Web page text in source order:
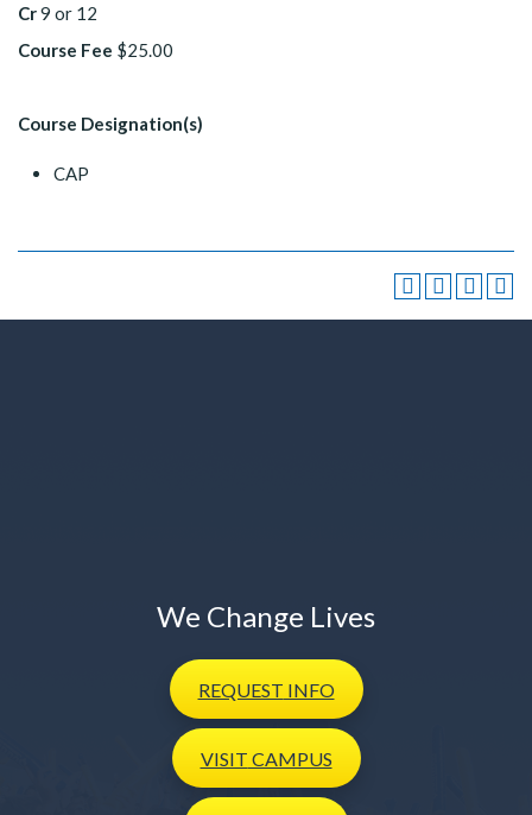
Cr9 or 12
Course Fee $25.00
Course Designation(s)
CAP
We Change Lives
REQUEST INFO
VISIT CAMPUS